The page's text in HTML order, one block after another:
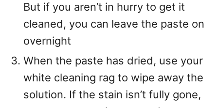
But if you aren’t in hurry to get it
cleaned, you can leave the paste on
overnight
When the paste has dried, use your
white cleaning rag to wipe away the
solution. If the stain isn’t fully gone,